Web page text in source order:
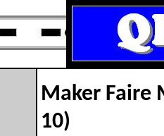
Maker Faire
10)